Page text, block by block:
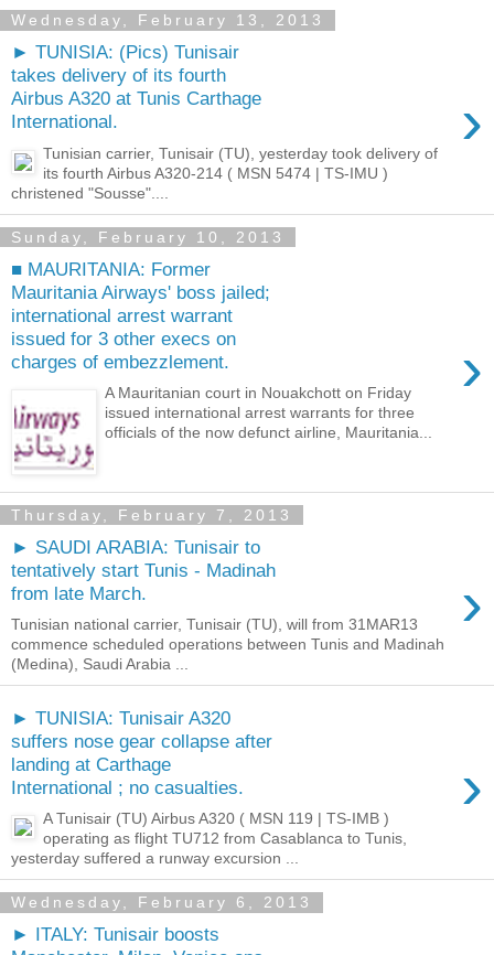
Wednesday, February 13, 2013
► TUNISIA: (Pics) Tunisair
takes delivery of its fourth
Airbus A320 at Tunis Carthage
International.
›
Tunisian carrier, Tunisair (TU), yesterday took delivery of
its fourth Airbus A320-214 ( MSN 5474 | TS-IMU )
christened "Sousse"....
Sunday, February 10, 2013
■ MAURITANIA: Former
Mauritania Airways' boss jailed;
international arrest warrant
issued for 3 other execs on
charges of embezzlement.
›
A Mauritanian court in Nouakchott on Friday
issued international arrest warrants for three
officials of the now defunct airline, Mauritania...
Thursday, February 7, 2013
► SAUDI ARABIA: Tunisair to
tentatively start Tunis - Madinah
from late March.
›
Tunisian national carrier, Tunisair (TU), will from 31MAR13
commence scheduled operations between Tunis and Madinah
(Medina), Saudi Arabia ...
► TUNISIA: Tunisair A320
suffers nose gear collapse after
landing at Carthage
International ; no casualties.
›
A Tunisair (TU) Airbus A320 ( MSN 119 | TS-IMB )
operating as flight TU712 from Casablanca to Tunis,
yesterday suffered a runway excursion ...
Wednesday, February 6, 2013
► ITALY: Tunisair boosts